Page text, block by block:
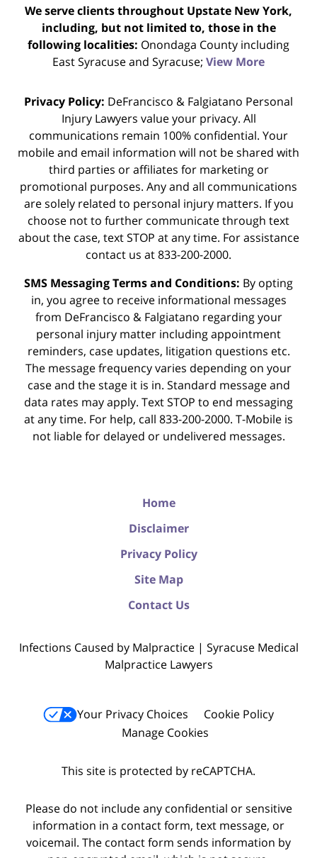
We serve clients throughout Upstate New York,
including, but not limited to, those in the
following localities: Onondaga County including
East Syracuse and Syracuse; View More
Privacy Policy: DeFrancisco & Falgiatano Personal
Injury Lawyers value your privacy. All
communications remain 100% confidential. Your
mobile and email information will not be shared with
third parties or affiliates for marketing or
promotional purposes. Any and all communications
are solely related to personal injury matters. If you
choose not to further communicate through text
about the case, text STOP at any time. For assistance
contact us at 833-200-2000.
SMS Messaging Terms and Conditions: By opting
in, you agree to receive informational messages
from DeFrancisco & Falgiatano regarding your
personal injury matter including appointment
reminders, case updates, litigation questions etc.
The message frequency varies depending on your
case and the stage it is in. Standard message and
data rates may apply. Text STOP to end messaging
at any time. For help, call 833-200-2000. T-Mobile is
not liable for delayed or undelivered messages.
Home
Disclaimer
Privacy Policy
Site Map
Contact Us
Infections Caused by Malpractice | Syracuse Medical
Malpractice Lawyers
Your Privacy Choices
Cookie Policy
Manage Cookies
This site is protected by reCAPTCHA.
Please do not include any confidential or sensitive
information in a contact form, text message, or
voicemail. The contact form sends information by